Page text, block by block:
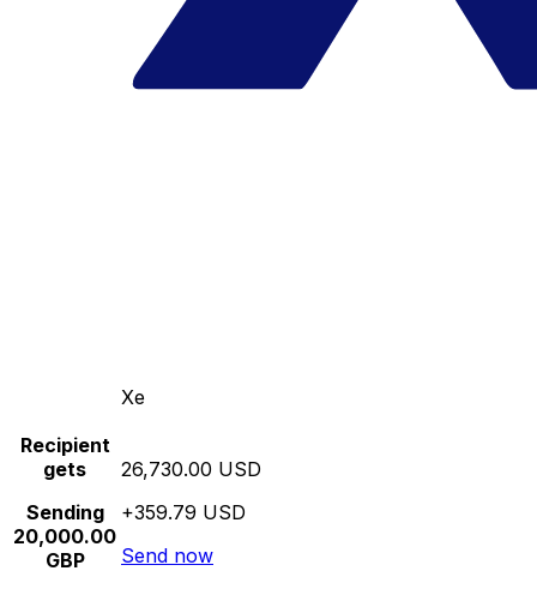
Xe
Recipient
gets
Sending
20,000.00
GBP
26,730.00 USD
+359.79 USD
Send now